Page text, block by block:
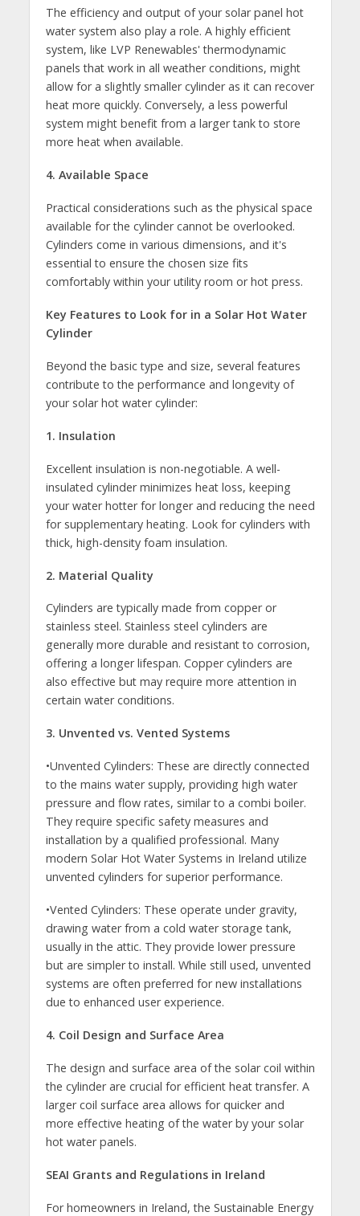
The efficiency and output of your solar panel hot
water system also play a role. A highly efficient
system, like LVP Renewables' thermodynamic
panels that work in all weather conditions, might
allow for a slightly smaller cylinder as it can recover
heat more quickly. Conversely, a less powerful
system might benefit from a larger tank to store
more heat when available.
4. Available Space
Practical considerations such as the physical space
available for the cylinder cannot be overlooked.
Cylinders come in various dimensions, and it's
essential to ensure the chosen size fits
comfortably within your utility room or hot press.
Key Features to Look for in a Solar Hot Water
Cylinder
Beyond the basic type and size, several features
contribute to the performance and longevity of
your solar hot water cylinder:
1. Insulation
Excellent insulation is non-negotiable. A well-
insulated cylinder minimizes heat loss, keeping
your water hotter for longer and reducing the need
for supplementary heating. Look for cylinders with
thick, high-density foam insulation.
2. Material Quality
Cylinders are typically made from copper or
stainless steel. Stainless steel cylinders are
generally more durable and resistant to corrosion,
offering a longer lifespan. Copper cylinders are
also effective but may require more attention in
certain water conditions.
3. Unvented vs. Vented Systems
•Unvented Cylinders: These are directly connected
to the mains water supply, providing high water
pressure and flow rates, similar to a combi boiler.
They require specific safety measures and
installation by a qualified professional. Many
modern Solar Hot Water Systems in Ireland utilize
unvented cylinders for superior performance.
•Vented Cylinders: These operate under gravity,
drawing water from a cold water storage tank,
usually in the attic. They provide lower pressure
but are simpler to install. While still used, unvented
systems are often preferred for new installations
due to enhanced user experience.
4. Coil Design and Surface Area
The design and surface area of the solar coil within
the cylinder are crucial for efficient heat transfer. A
larger coil surface area allows for quicker and
more effective heating of the water by your solar
hot water panels.
SEAI Grants and Regulations in Ireland
For homeowners in Ireland, the Sustainable Energy